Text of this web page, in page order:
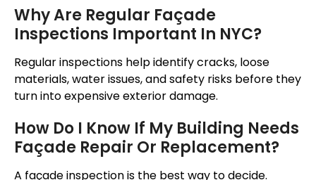
Why Are Regular Façade
Inspections Important In NYC?
Regular inspections help identify cracks, loose
materials, water issues, and safety risks before they
turn into expensive exterior damage.
How Do I Know If My Building Needs
Façade Repair Or Replacement?
A façadeinspection is the best way to decide.